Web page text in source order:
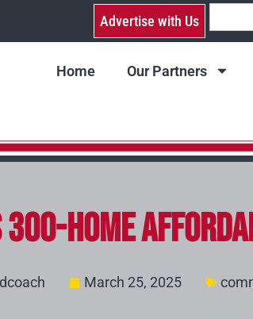
Advertise with Us
Home Our Partners
300-Home
March 25, 2025